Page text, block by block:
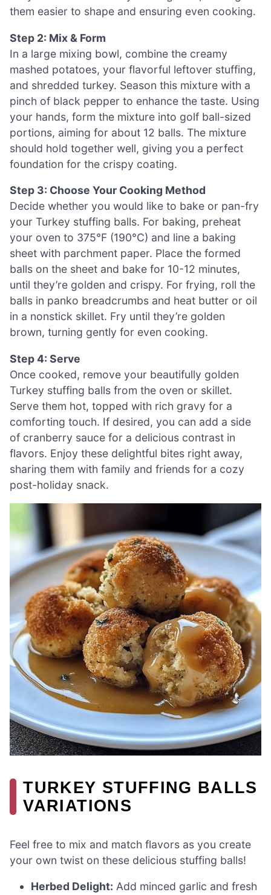
them easier to shape and ensuring even cooking.
Step 2: Mix & Form
In a large mixing bowl, combine the creamy
mashed potatoes, your flavorful leftover stuffing,
and shredded turkey. Season this mixture with a
pinch of black pepper to enhance the taste. Using
your hands, form the mixture into golf ball-sized
portions, aiming for about 12 balls. The mixture
should hold together well, giving you a perfect
foundation for the crispy coating.
Step 3: Choose Your Cooking Method
Decide whether you would like to bake or pan-fry
your Turkey stuffing balls. For baking, preheat
your oven to 375°F (190°C) and line a baking
sheet with parchment paper. Place the formed
balls on the sheet and bake for 10-12 minutes,
until they’re golden and crispy. For frying, roll the
balls in panko breadcrumbs and heat butter or oil
in a nonstick skillet. Fry until they’re golden
brown, turning gently for even cooking.
Step 4: Serve
Once cooked, remove your beautifully golden
Turkey stuffing balls from the oven or skillet.
Serve them hot, topped with rich gravy for a
comforting touch. If desired, you can add a side
of cranberry sauce for a delicious contrast in
flavors. Enjoy these delightful bites right away,
sharing them with family and friends for a cozy
post-holiday snack.
TURKEY STUFFING BALLS
VARIATIONS
Feel free to mix and match flavors as you create
your own twist on these delicious stuffing balls!
Herbed Delight: Add minced garlic and fresh